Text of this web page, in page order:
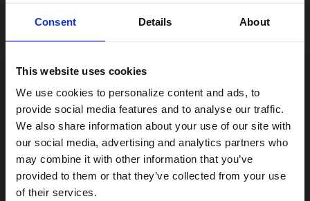
Consent Details About
This website uses cookies
We use cookies to personalize content and ads, to
provide social media features and to analyse our traffic.
We also share information about your use of our site with
our social media, advertising and analytics partners who
may combine it with other information that you’ve
provided to them or that they’ve collected from your use
of their services.
Visiting from the United States?
For a better experience, please visit our:
US website